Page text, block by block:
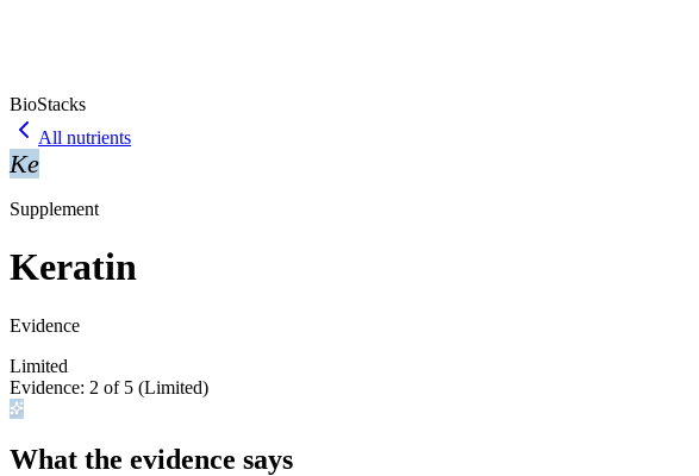
BioStacks
All nutrients
Ke
Supplement
Keratin
Evidence
Limited
Evidence: 2 of 5 (Limited)
What the evidence says